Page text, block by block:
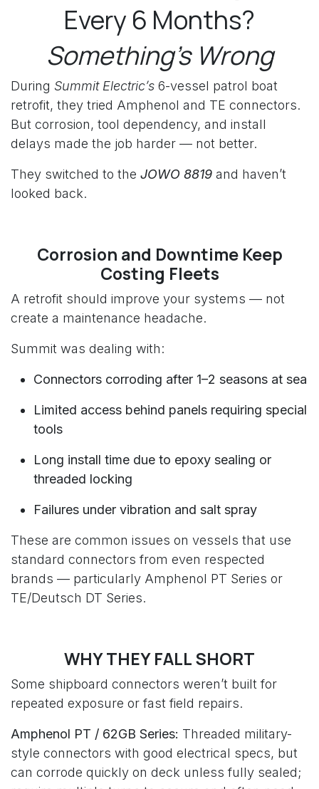
Every 6 Months?
Something’s Wrong
During Summit Electric’s 6-vessel patrol boat
retrofit, they tried Amphenol and TE connectors.
But corrosion, tool dependency, and install
delays made the job harder — not better.
They switched to the JOWO 8819 and haven’t
looked back.
Corrosion and Downtime Keep
Costing Fleets
A retrofit should improve your systems — not
create a maintenance headache.
Summit was dealing with:
Connectors corroding after 1–2 seasons at sea
Limited access behind panels requiring special
tools
Long install time due to epoxy sealing or
threaded locking
Failures under vibration and salt spray
These are common issues on vessels that use
standard connectors from even respected
brands — particularly Amphenol PT Series or
TE/Deutsch DT Series.
WHY THEY FALL SHORT
Some shipboard connectors weren’t built for
repeated exposure or fast field repairs.
Amphenol PT / 62GB Series: Threaded military-
style connectors with good electrical specs, but
can corrode quickly on deck unless fully sealed;